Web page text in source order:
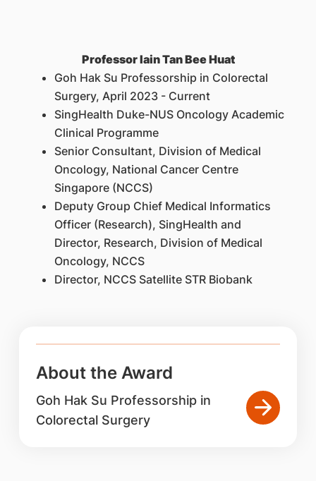
Professor Iain Tan Bee Huat
Goh Hak Su Professorship in Colorectal
Surgery, April 2023 - Current
SingHealth Duke-NUS Oncology Academic
Clinical Programme
Senior Consultant, Division of Medical
Oncology, National Cancer Centre
Singapore (NCCS)
Deputy Group Chief Medical Informatics
Officer (Research), SingHealth and
Director, Research, Division of Medical
Oncology, NCCS
Director, NCCS Satellite STR Biobank
About the Award
Goh Hak Su Professorship in
Colorectal Surgery